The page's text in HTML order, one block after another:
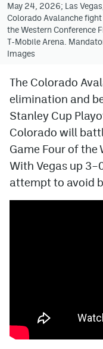
Facebook
Twitter
Bluesky
YouTube
DenverStiffs.com
Contest Rules
Privacy Policy
May 24, 2026; Las
Colorado Avalanche
the Western Conference
T-Mobile Arena.
Images
The Colorado
elimination and
Stanley Cup
Colorado will
Game Four of the
With Vegas up
attempt to avoid